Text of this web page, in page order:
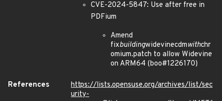
CVE-2024-5847: Use after free in
PDFium
Amend
fixbuildingwidevinecdmwithchr
omium.patch to allow Widevine
on ARM64 (boo#1226170)
References
https://lists.opensuse.org/archives/list/sec
urity-